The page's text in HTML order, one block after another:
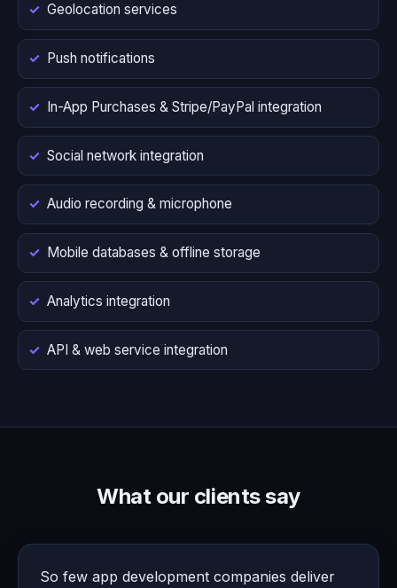
Geolocation services
Push notifications
In-App Purchases & Stripe/PayPal integration
Social network integration
Audio recording & microphone
Mobile databases & offline storage
Analytics integration
API & web service integration
What our clients say
So few app development companies deliver